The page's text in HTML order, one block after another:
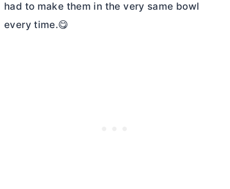
had to make them in the very same bowl
every time.😋